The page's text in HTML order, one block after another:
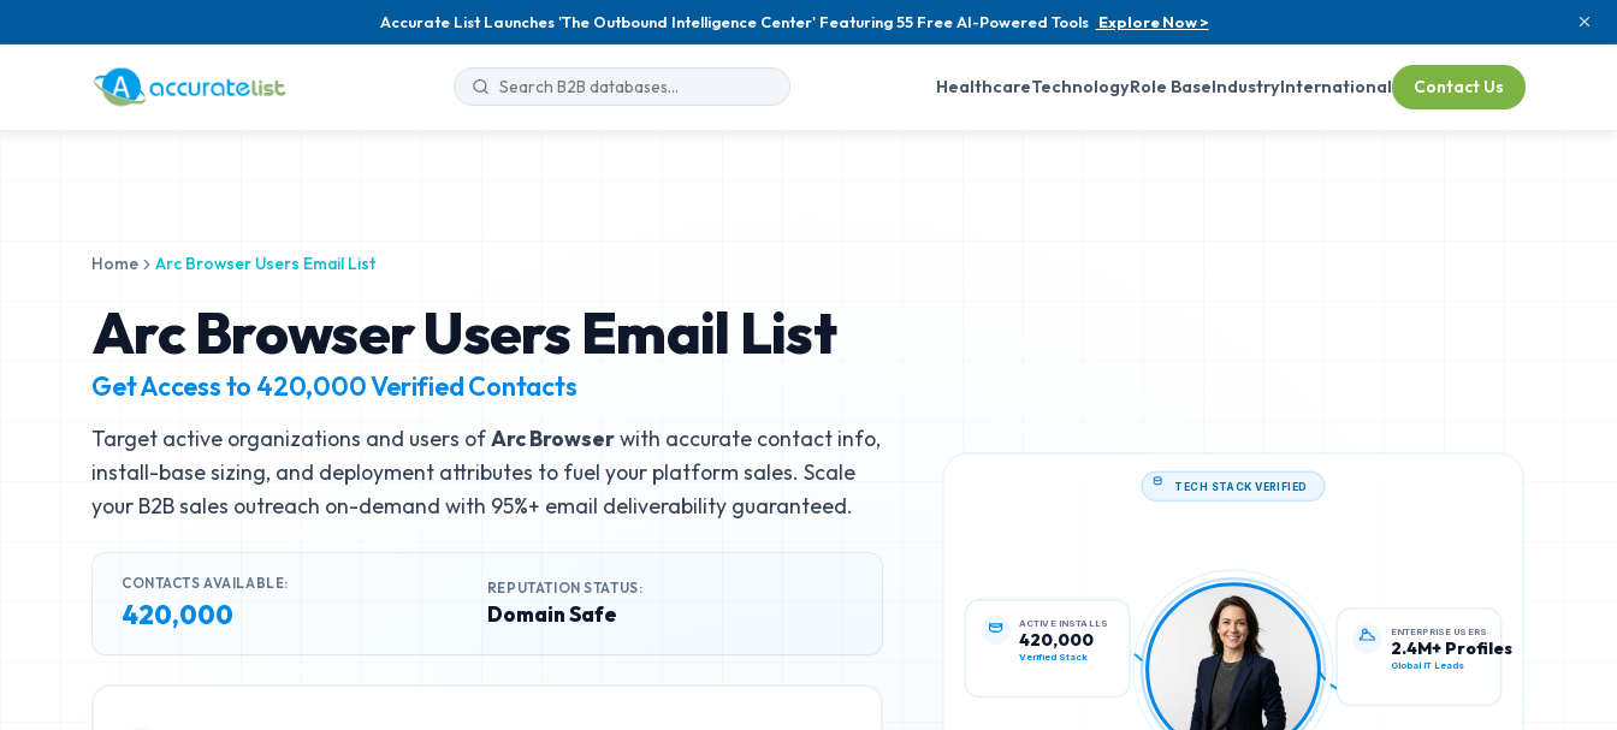
Accurate List Launches 'The Outbound Intelligence Center' Featuring 55 Free AI-Powered Tools Explore Now >
HealthcareTechnologyRole BaseIndustryInternational Contact Us
Home Arc Browser Users Email List
Arc Browser Users Email List
Get Access to 420,000Verified Contacts
Target active organizations and users ofArc Browserwith accurate contact info,
install-base sizing, and deployment attributes to fuel your platform sales. Scale
your B2B sales outreach on-demand with 95%+ email deliverability guaranteed.
CONTACTS AVAILABLE:
420,000
REPUTATION STATUS:
Domain Safe
ACTIVE INSTALLS
420,000 2.4M+ Profiles
Global IT Leads